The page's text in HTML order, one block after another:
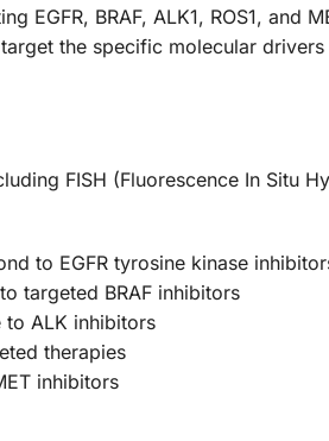
BRAF, ALK1, ROS1, and
the specific molecular drivers
FISH (Fluorescence In Situ
to EGFR tyrosine kinase
targeted BRAF inhibitors
to ALK inhibitors
therapies
inhibitors